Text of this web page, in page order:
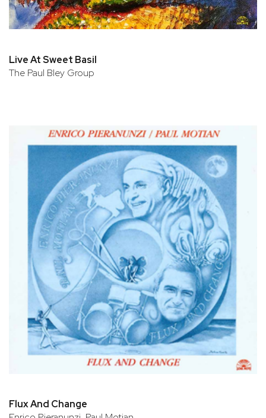
Live At Sweet Basil
The Paul Bley Group
Flux And Change